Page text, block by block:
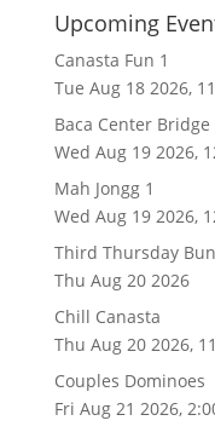
Upcoming
Canasta Fun 1
Tue Aug 18 2026,
Baca Center Bridge
Wed Aug 19 2026,
Mah Jongg 1
Wed Aug 19 2026,
Third Thursday
Thu Aug 20 2026
Chill Canasta
Thu Aug 20 2026,
Couples Dominoes
Fri Aug 21 2026,